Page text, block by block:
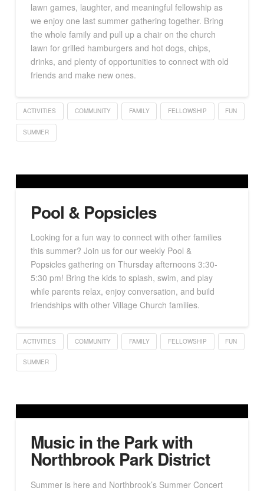
lawn games, laughter, and meaningful fellowship as
we enjoy one last summer gathering together. Bring
the whole family and pull up a chair on the church
lawn for grilled hamburgers and hot dogs, chips,
drinks, and plenty of opportunities to connect with old
friends and make new ones.
ACTIVITIES COMMUNITY FAMILY FELLOWSHIP FUN
SUMMER
Pool & Popsicles
Looking for a fun way to connect with other families
this summer? Join us for our weekly Pool &
Popsicles gathering on Thursday afternoons 3:30-
5:30 pm! Bring the kids to splash, swim, and play
while parents relax, enjoy conversation, and build
friendships with other Village Church families.
ACTIVITIES COMMUNITY FAMILY FELLOWSHIP FUN
SUMMER
Music in the Park with
Northbrook Park District
Summer is here and Northbrook’s Summer Concert